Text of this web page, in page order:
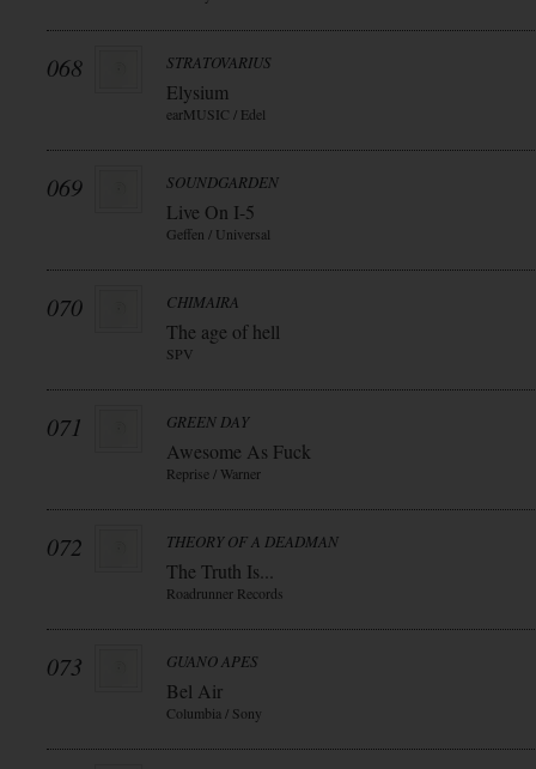
068 STRATOVARIUS
Elysium
earMUSIC / Edel
069 SOUNDGARDEN
Live On I-5
Geffen / Universal
070 CHIMAIRA
The age of hell
SPV
071 GREEN DAY
Awesome As Fuck
Reprise / Warner
072 THEORY OF A DEADMAN
The Truth Is...
Roadrunner Records
073 GUANO APES
Bel Air
Columbia / Sony